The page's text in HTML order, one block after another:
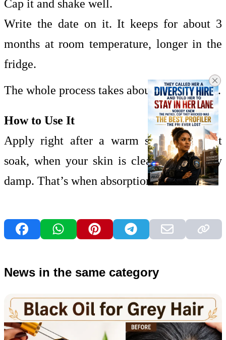
Cap it and shake well.
Write the date on it. It keeps for about 3
months at room temperature, longer in the
fridge.
The whole process takes about five minutes.
How to Use It
Apply right after a warm shower or foot
soak, when your skin is clean and slightly
damp. That’s when absorption is best.
News in the same category